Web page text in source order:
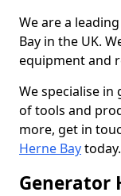
We are a
Bay in the UK.
equipment and
We specialise
of tools and
more, get in
Herne Baytoday.
Generator